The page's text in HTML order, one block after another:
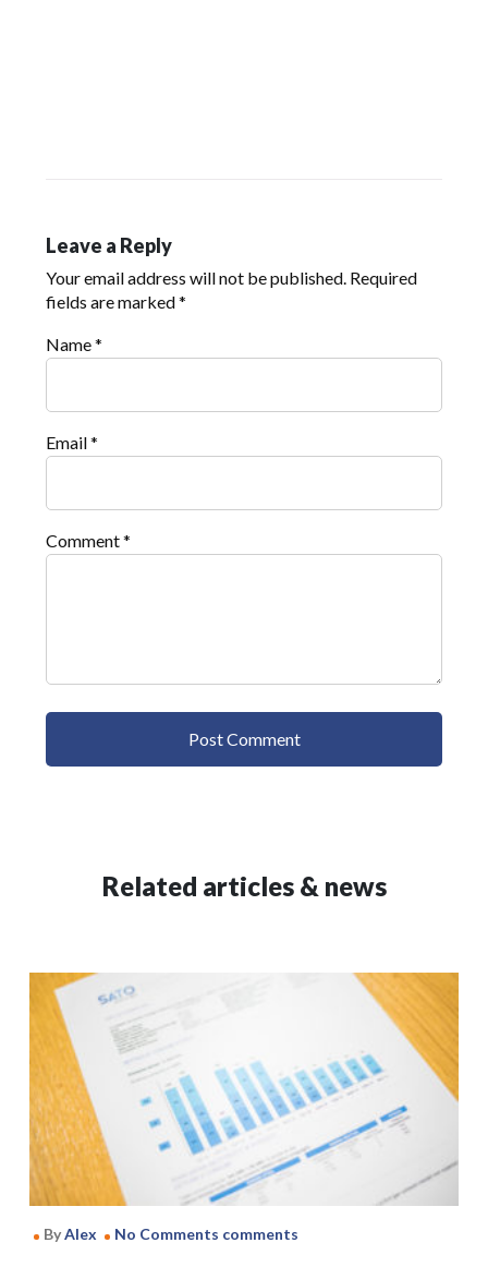
Leave a Reply
Your email address will not be published. Required
fields are marked*
Name*
Email*
Comment*
Related articles & news
ByAlex No Comments comments